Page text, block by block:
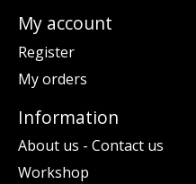
My account
Register
My orders
Information
About us - Contact us
Workshop